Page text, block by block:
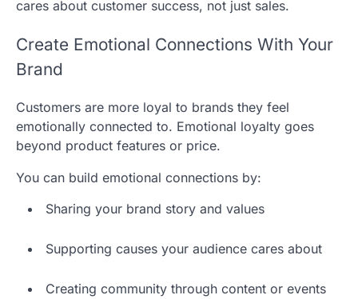
cares about customer success, not just sales.
Create Emotional Connections With Your
Brand
Customers are more loyal to brands they feel
emotionally connected to. Emotional loyalty goes
beyond product features or price.
You can build emotional connections by:
Sharing your brand story and values
Supporting causes your audience cares about
Creating community through content or events